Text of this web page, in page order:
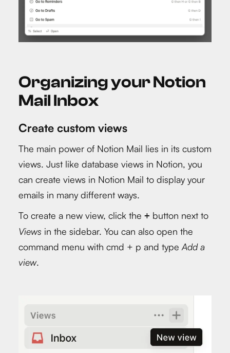
Organizing your Notion
Mail Inbox
Create custom views
The main power of Notion Mail lies in its custom
views. Just like database views in Notion, you
can create views in Notion Mail to display your
emails in many different ways.
To create a new view, click the + button next to
Views in the sidebar. You can also open the
command menu with cmd + p and type Add a
view.